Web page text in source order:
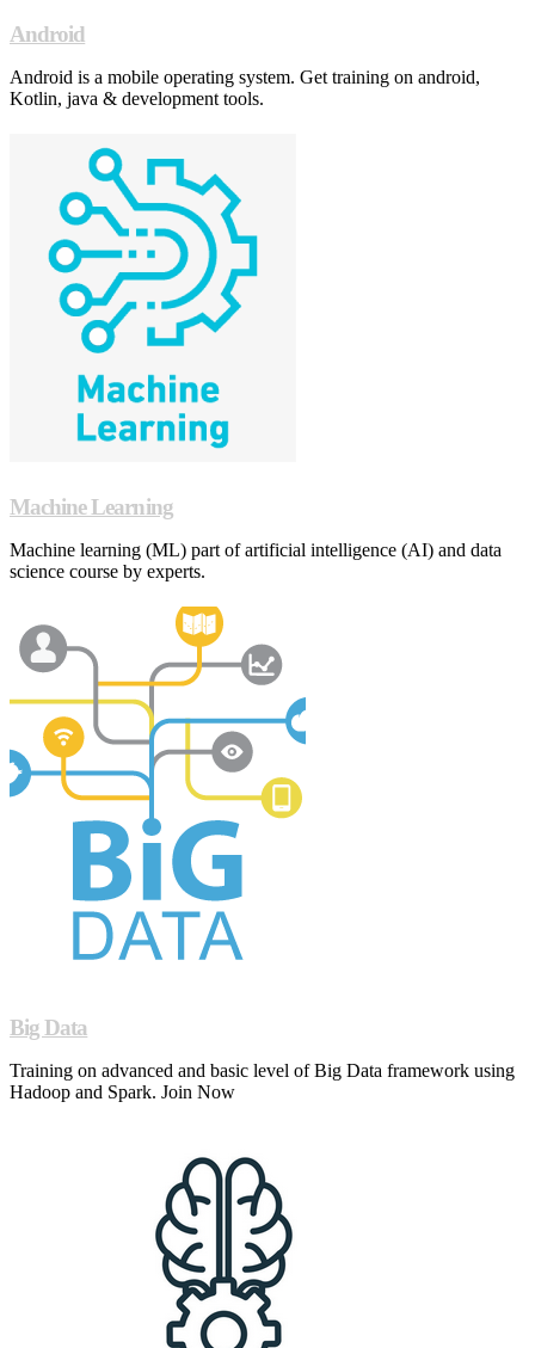
Android
Android is a mobile operating system. Get training on android,
Kotlin, java & development tools.
Machine Learning
Machine learning (ML) part of artificial intelligence (AI) and data
science course by experts.
Big Data
Training on advanced and basic level of Big Data framework using
Hadoop and Spark. Join Now